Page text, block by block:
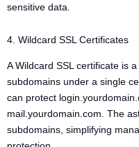
sensitive data.
4. Wildcard SSL Certificates
A Wildcard SSL certificate is
subdomains under a single
can protect
mail.yourdomain.com. The
subdomains, simplifying